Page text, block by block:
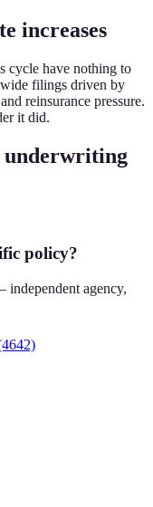
increases
cycle have nothing to
filings driven by
reinsurance pressure.
it did.
underwriting
policy?
independent agency,